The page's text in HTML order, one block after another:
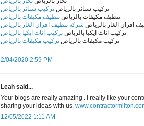
تركيب ستائر بالرياض تركيب ستائر بالرياض
تنظيف مكيفات بالرياض تنظيف مكيفات بالرياض
افران الغاز بالرياض شركة تنظيف افران الغاز بالرياض
تركيب اثاث ايكيا بالرياض تركيب اثاث ايكيا بالرياض
تركيب مكيفات بالرياض تركيب مكيفات بالرياض
2/04/2020 2:59 PM
Leah said...
Your blogs are really amazing . I really like your
sharing your ideas with us.
12/05/2022 1:11 AM